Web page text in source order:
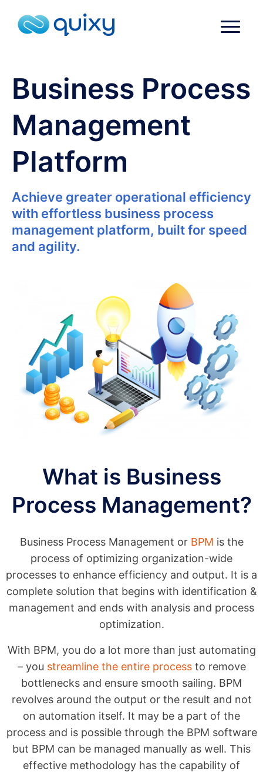
Business Process
Management
Platform
Achieve greater operational efficiency
with effortless business process
management platform, built for speed
and agility.
What is Business
Process Management?
Business Process Management or BPM is the
process of optimizing organization-wide
processes to enhance efficiency and output. It is a
complete solution that begins with identification &
management and ends with analysis and process
optimization.
With BPM, you do a lot more than just automating
– you streamline the entire processto remove
bottlenecks and ensure smooth sailing. BPM
revolves around the output or the result and not
on automation itself. It may be a part of the
process and is possible through the BPM software
but BPM can be managed manually as well. This
effective methodology has the capability of